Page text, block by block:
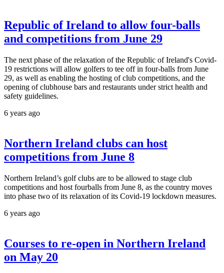
Republic of Ireland to allow four-balls
and competitions from June 29
The next phase of the relaxation of the Republic of Ireland's Covid-
19 restrictions will allow golfers to tee off in four-balls from June
29, as well as enabling the hosting of club competitions, and the
opening of clubhouse bars and restaurants under strict health and
safety guidelines.
6 years ago
Northern Ireland clubs can host
competitions from June 8
Northern Ireland’s golf clubs are to be allowed to stage club
competitions and host fourballs from June 8, as the country moves
into phase two of its relaxation of its Covid-19 lockdown measures.
6 years ago
Courses to re-open in Northern Ireland
on May 20